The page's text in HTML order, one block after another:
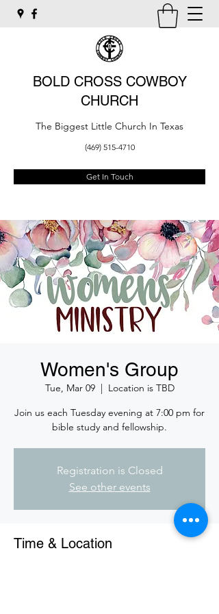
BOLD CROSS COWBOY
CHURCH
The Biggest Little Church In Texas
(469) 515-4710
Get In Touch
Women's Group
Tue, Mar 09
  |
Location is TBD
Join us each Tuesday evening at 7:00 pm for
bible study and fellowship.
Registration is Closed
See other events
Time & Location